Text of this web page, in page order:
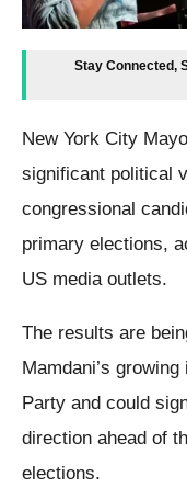
Stay Connected,
New York City
significant political
congressional
primary elections,
US media outlets.
The results are
Mamdani’s
Party and could
direction ahead of
elections.